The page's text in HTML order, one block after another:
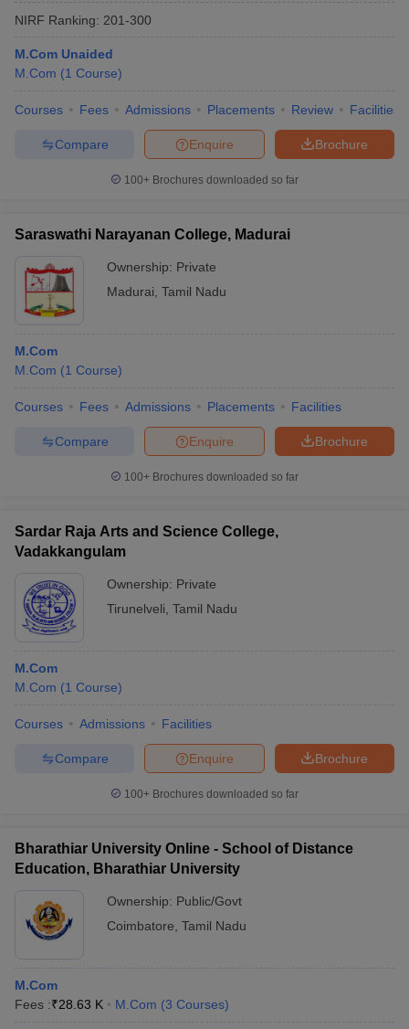
NIRF Ranking: 201-300
M.Com Unaided
M.Com (1 Course)
Courses Fees Admissions Placements Review Facilities
Brochure
Enquire
Compare
100+ Brochures downloaded so far
Saraswathi Narayanan College, Madurai
Ownership: Private
Madurai Tamil Nadu
M.Com
M.Com (1 Course)
Courses Fees Admissions Placements Facilities
Brochure
Enquire
Compare
100+ Brochures downloaded so far
Sardar Raja Arts and Science College,
Vadakkangulam
Ownership: Private
Tirunelveli Tamil Nadu
M.Com
M.Com (1 Course)
Courses Admissions Facilities
Brochure
Enquire
Compare
100+ Brochures downloaded so far
Bharathiar University Online - School of Distance
Education, Bharathiar University
Ownership: Public/Govt
Coimbatore Tamil Nadu
M.Com
Fees :₹28.63 K M.Com (3 Courses)